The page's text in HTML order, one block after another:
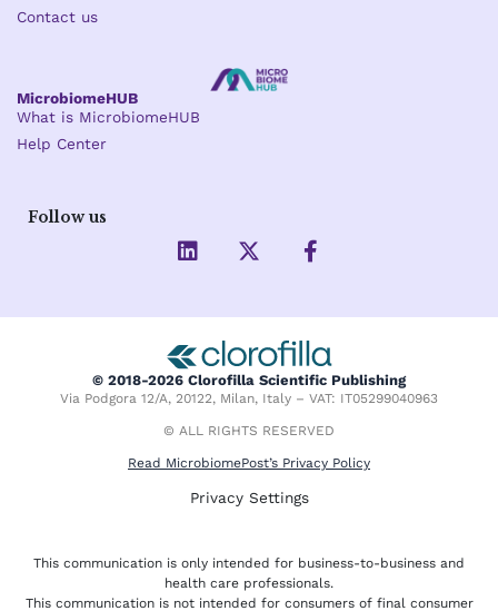
Contact us
MicrobiomeHUB
What is MicrobiomeHUB
Help Center
Follow us
L
i
e
d
i
n
-
i
t
t
e
r
F
a
b
o
o
k
f
© 2018-2026 Clorofilla Scientific Publishing
Via Podgora 12/A, 20122, Milan, Italy – VAT: IT05299040963
© ALL RIGHTS RESERVED
Read MicrobiomePost’s Privacy Policy
Privacy Settings
This communication is only intended for business-to-business and
health care professionals.
This communication is not intended for consumers of final consumer